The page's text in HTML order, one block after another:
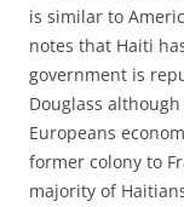
is similar to
notes that Haiti
government is
Douglass
Europeans
former colony to
majority of